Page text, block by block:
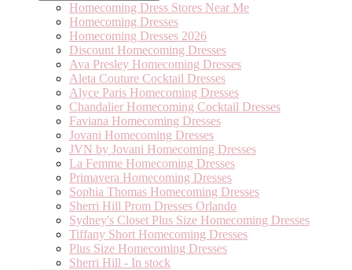
Homecoming Dress Stores Near Me
Homecoming Dresses
Homecoming Dresses 2026
Discount Homecoming Dresses
Ava Presley Homecoming Dresses
Aleta Couture Cocktail Dresses
Alyce Paris Homecoming Dresses
Chandalier Homecoming Cocktail Dresses
Faviana Homecoming Dresses
Jovani Homecoming Dresses
JVN by Jovani Homecoming Dresses
La Femme Homecoming Dresses
Primavera Homecoming Dresses
Sophia Thomas Homecoming Dresses
Sherri Hill Prom Dresses Orlando
Sydney's Closet Plus Size Homecoming Dresses
Tiffany Short Homecoming Dresses
Plus Size Homecoming Dresses
Sherri Hill - In stock